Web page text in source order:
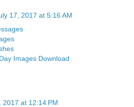
17, 2017 at 5:16 AM
Images Download
2017 at 12:14 PM